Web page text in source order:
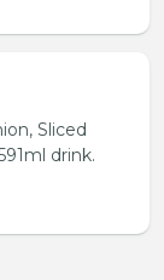
Sliced
drink.